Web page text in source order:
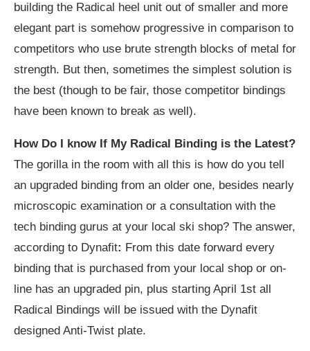
building the Radical heel unit out of smaller and more
elegant part is somehow progressive in comparison to
competitors who use brute strength blocks of metal for
strength. But then, sometimes the simplest solution is
the best (though to be fair, those competitor bindings
have been known to break as well).
How Do I know If My Radical Binding is the Latest?
The gorilla in the room with all this is how do you tell
an upgraded binding from an older one, besides nearly
microscopic examination or a consultation with the
tech binding gurus at your local ski shop? The answer,
according to Dynafit: From this date forward every
binding that is purchased from your local shop or on-
line has an upgraded pin, plus starting April 1st all
Radical Bindings will be issued with the Dynafit
designed Anti-Twist plate.